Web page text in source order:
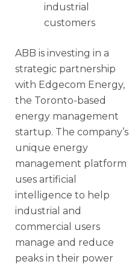
industrial
customers
ABB is investing in a
strategic partnership
with Edgecom Energy,
the Toronto-based
energy management
startup. The company’s
unique energy
management platform
uses artificial
intelligence to help
industrial and
commercial users
manage and reduce
peaks in their power